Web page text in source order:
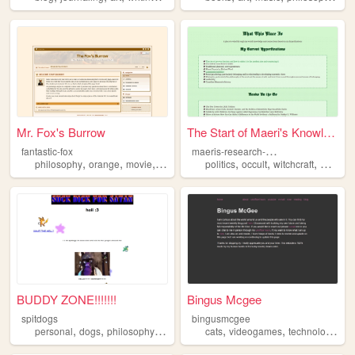
Mr. Fox's Burrow
fantastic-fox
philosophy, orange, movie, personal
The Start of Maeri's Knowled...
m
aeris-research-hole
politics,occult,witchcraft, writing
BUDDY ZONE!!!!!!!
spitdogs
personal, dogs, philosophy,lamezone ,weed
Bingus Mcgee
bingusmcgee
cats,videogames,technology